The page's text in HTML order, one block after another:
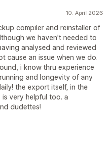
10. April 2026
compiler and reinstaller of
we haven't needed to
analysed and reviewed
cause an issue when we do.
i know thru experience
and longevity of any
the export itself, in the
very helpful too. a
dudettes!